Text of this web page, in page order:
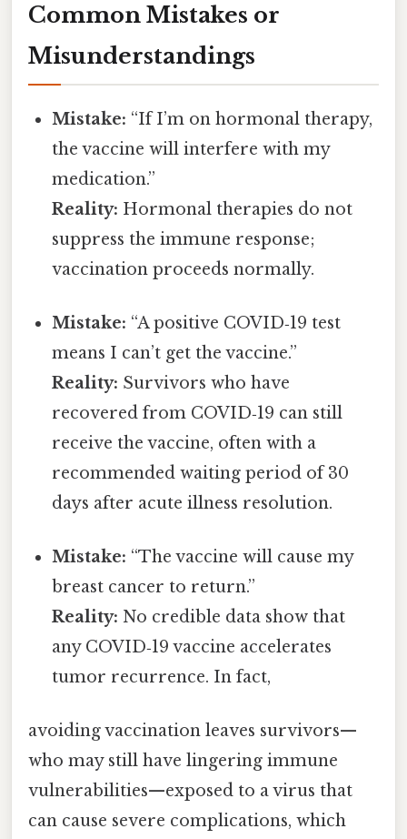
Common Mistakes or
Misunderstandings
Mistake: “If I’m on hormonal therapy,
the vaccine will interfere with my
medication.”
Reality: Hormonal therapies do not
suppress the immune response;
vaccination proceeds normally.
Mistake: “A positive COVID‑19 test
means I can’t get the vaccine.”
Reality: Survivors who have
recovered from COVID‑19 can still
receive the vaccine, often with a
recommended waiting period of 30
days after acute illness resolution.
Mistake: “The vaccine will cause my
breast cancer to return.”
Reality: No credible data show that
any COVID‑19 vaccine accelerates
tumor recurrence. In fact,
avoiding vaccination leaves survivors—
who may still have lingering immune
vulnerabilities—exposed to a virus that
can cause severe complications, which